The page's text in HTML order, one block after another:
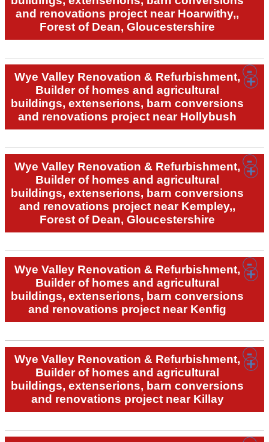
and renovations project near Hoarwithy,,
Forest of Dean, Gloucestershire
Wye Valley Renovation & Refurbishment,
Builder of homes and agricultural
buildings, extenserions, barn conversions
and renovations project near Hollybush
Wye Valley Renovation & Refurbishment,
Builder of homes and agricultural
buildings, extenserions, barn conversions
and renovations project near Kempley,,
Forest of Dean, Gloucestershire
Wye Valley Renovation & Refurbishment,
Builder of homes and agricultural
buildings, extenserions, barn conversions
and renovations project near Kenfig
Wye Valley Renovation & Refurbishment,
Builder of homes and agricultural
buildings, extenserions, barn conversions
and renovations project near Killay